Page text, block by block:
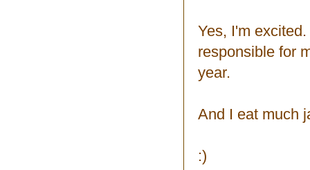
Yes, I'm
responsible for
year.
And I eat much
:)